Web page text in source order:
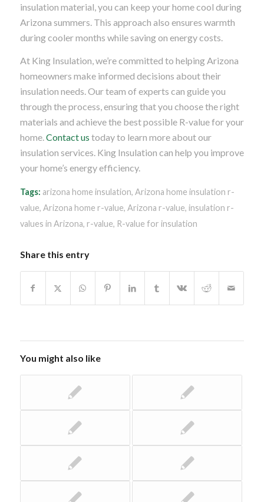
insulation material, you can keep your home cool during
Arizona summers. This approach also ensures warmth
during cooler months while saving on energy costs.
At King Insulation, we’re committed to helping Arizona
homeowners make informed decisions about their
insulation needs. Our team of experts can guide you
through the process, ensuring that you choose the right
materials and achieve the best possible R-value for your
home.Contact us today to learn more about our
insulation services. King Insulation can help you improve
your home’s energy efficiency.
Tags: arizona home insulation, Arizona home insulation r-
value, Arizona home r-value, Arizona r-value, insulation r-
values in Arizona, r-value, R-value for insulation
Share this entry
You might also like